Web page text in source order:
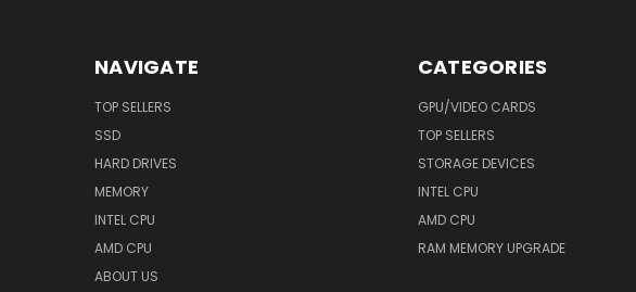
NAVIGATE
TOP SELLERS
SSD
HARD DRIVES
MEMORY
INTEL CPU
AMD CPU
ABOUT US
CATEGORIES
GPU/VIDEO CARDS
TOP SELLERS
STORAGE DEVICES
INTEL CPU
AMD CPU
RAM MEMORY UPGRADE